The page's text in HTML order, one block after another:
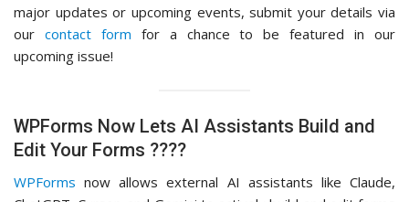
major updates or upcoming events, submit your details via
our contact form for a chance to be featured in our
upcoming issue!
WPForms Now Lets AI Assistants Build and
Edit Your Forms ????
WPForms now allows external AI assistants like Claude,